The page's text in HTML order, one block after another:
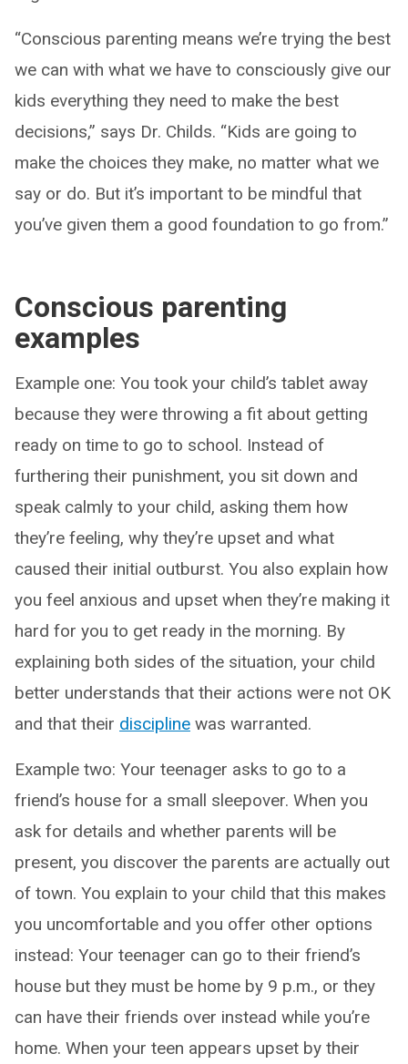
“Conscious parenting means we’re trying the best
we can with what we have to consciously give our
kids everything they need to make the best
decisions,” says Dr. Childs. “Kids are going to
make the choices they make, no matter what we
say or do. But it’s important to be mindful that
you’ve given them a good foundation to go from.”
Conscious parenting
examples
Example one: You took your child’s tablet away
because they were throwing a fit about getting
ready on time to go to school. Instead of
furthering their punishment, you sit down and
speak calmly to your child, asking them how
they’re feeling, why they’re upset and what
caused their initial outburst. You also explain how
you feel anxious and upset when they’re making it
hard for you to get ready in the morning. By
explaining both sides of the situation, your child
better understands that their actions were not OK
and that their discipline was warranted.
Example two: Your teenager asks to go to a
friend’s house for a small sleepover. When you
ask for details and whether parents will be
present, you discover the parents are actually out
of town. You explain to your child that this makes
you uncomfortable and you offer other options
instead: Your teenager can go to their friend’s
house but they must be home by 9 p.m., or they
can have their friends over instead while you’re
home. When your teen appears upset by their